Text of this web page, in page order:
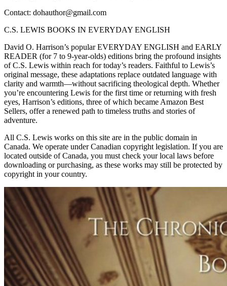
Contact: dohauthor@gmail.com
C.S. LEWIS BOOKS IN EVERYDAY ENGLISH
David O. Harrison’s popular EVERYDAY ENGLISH and EARLY
READER (for 7 to 9-year-olds) editions bring the profound insights
of C.S. Lewis within reach for today’s readers. Faithful to Lewis’s
original message, these adaptations replace outdated language with
clarity and warmth—without sacrificing theological depth. Whether
you’re encountering Lewis for the first time or returning with fresh
eyes, Harrison’s editions, three of which became Amazon Best
Sellers, offer a renewed path to timeless truths and stories of
adventure.
All C.S. Lewis works on this site are in the public domain in
Canada. We operate under Canadian copyright legislation. If you are
located outside of Canada, you must check your local laws before
downloading or purchasing, as these works may still be protected by
copyright in your country.